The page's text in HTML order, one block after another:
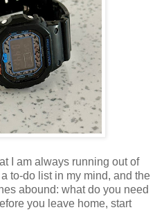
I am always running out of
to-do list in my mind, and the
abound: what do you need
you leave home, start